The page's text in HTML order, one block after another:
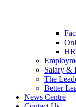
Salary &
The
Better
News Centre